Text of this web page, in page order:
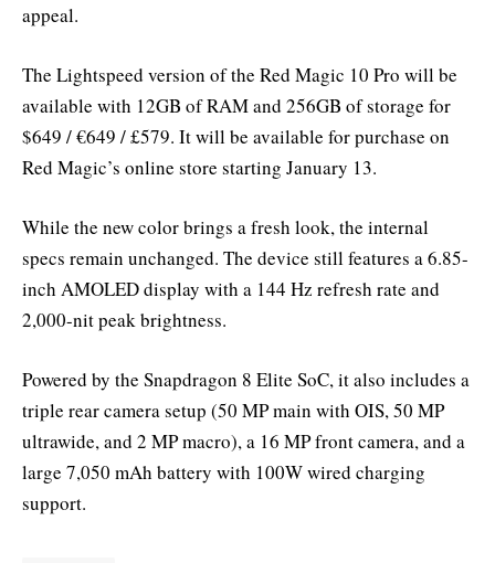
appeal.
The Lightspeed version of the Red Magic 10 Pro will be
available with 12GB of RAM and 256GB of storage for
$649 / €649 / £579. It will be available for purchase on
Red Magic’s online store starting January 13.
While the new color brings a fresh look, the internal
specs remain unchanged. The device still features a 6.85-
inch AMOLED display with a 144 Hz refresh rate and
2,000-nit peak brightness.
Powered by the Snapdragon 8 Elite SoC, it also includes a
triple rear camera setup (50 MP main with OIS, 50 MP
ultrawide, and 2 MP macro), a 16 MP front camera, and a
large 7,050 mAh battery with 100W wired charging
support.